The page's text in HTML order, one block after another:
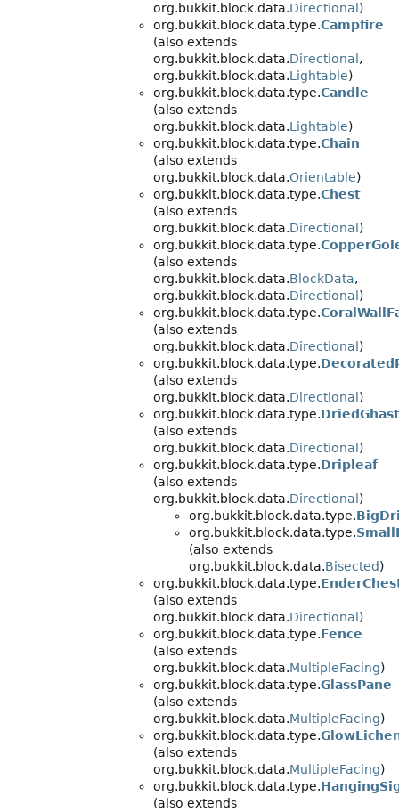
org.bukkit.block.data.Directional )
org.bukkit.block.data.type.Campfire
(also extends
org.bukkit.block.data.Directional ,
org.bukkit.block.data.Lightable)
org.bukkit.block.data.type.Candle
(also extends
org.bukkit.block.data.Lightable)
org.bukkit.block.data.type.Chain
(also extends
org.bukkit.block.data.Orientable)
org.bukkit.block.data.type.Chest
(also extends
org.bukkit.block.data.Directional )
org.bukkit.block.data.type.
(also extends
org.bukkit.block.data.BlockData,
org.bukkit.block.data.Directional )
org.bukkit.block.data.type.
(also extends
org.bukkit.block.data.Directional )
org.bukkit.block.data.type.
(also extends
org.bukkit.block.data.Directional )
org.bukkit.block.data.type.DriedGhast
(also extends
org.bukkit.block.data.Directional )
org.bukkit.block.data.type.Dripleaf
(also extends
org.bukkit.block.data.Directional )
org.bukkit.block.data.type.
org.bukkit.block.data.type.
(also extends
org.bukkit.block.data.Bisected)
org.bukkit.block.data.type.
(also extends
org.bukkit.block.data.Directional )
org.bukkit.block.data.type.Fence
(also extends
org.bukkit.block.data.MultipleFacing)
org.bukkit.block.data.type.GlassPane
(also extends
org.bukkit.block.data.MultipleFacing)
org.bukkit.block.data.type.
(also extends
org.bukkit.block.data.MultipleFacing)
org.bukkit.block.data.type.
(also extends